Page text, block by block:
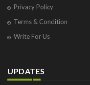
Privacy Policy
Terms & Condition
Write For Us
UPDATES